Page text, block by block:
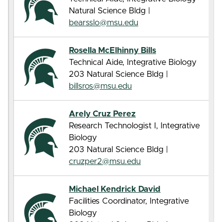
Natural Science Bldg |
bearsslo@msu.edu
Rosella McElhinny Bills
Technical Aide, Integrative Biology
203 Natural Science Bldg |
billsros@msu.edu
Arely Cruz Perez
Research Technologist I, Integrative
Biology
203 Natural Science Bldg |
cruzper2@msu.edu
Michael Kendrick David
Facilities Coordinator, Integrative
Biology